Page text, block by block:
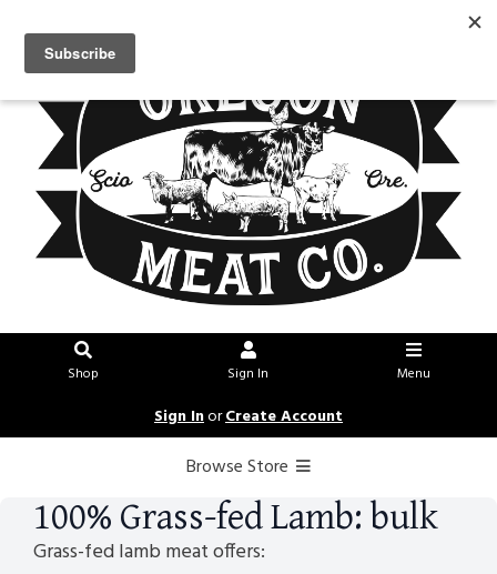
Shop Sign In Menu
Sign InorCreate Account
Browse Store
100% Grass-fed Lamb: bulk
Grass-fed lamb meat offers: